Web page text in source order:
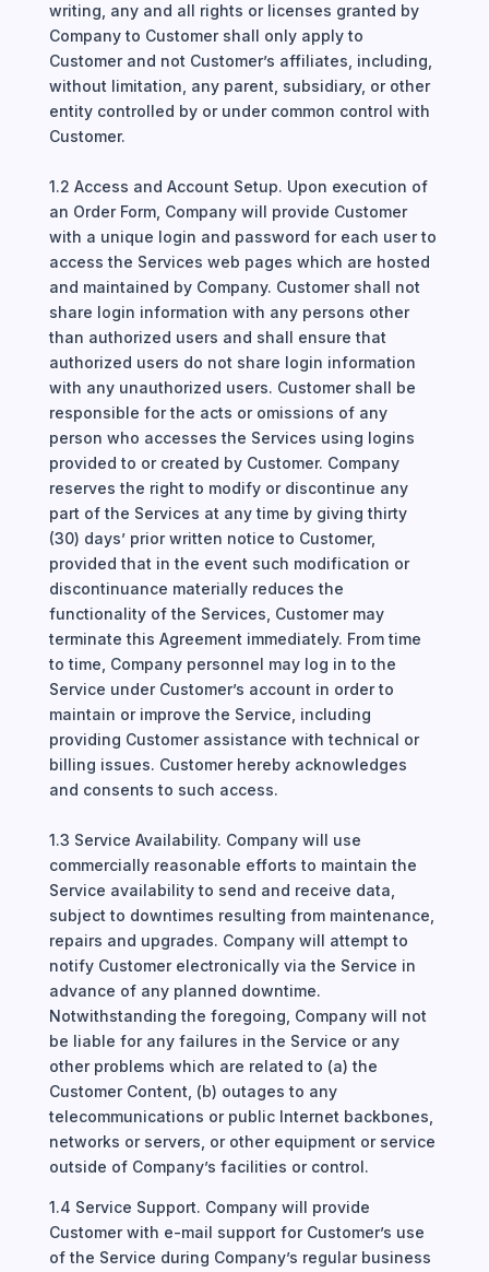
writing, any and all rights or licenses granted by
Company to Customer shall only apply to
Customer and not Customer’s affiliates, including,
without limitation, any parent, subsidiary, or other
entity controlled by or under common control with
Customer.
1.2 Access and Account Setup. Upon execution of
an Order Form, Company will provide Customer
with a unique login and password for each user to
access the Services web pages which are hosted
and maintained by Company. Customer shall not
share login information with any persons other
than authorized users and shall ensure that
authorized users do not share login information
with any unauthorized users. Customer shall be
responsible for the acts or omissions of any
person who accesses the Services using logins
provided to or created by Customer. Company
reserves the right to modify or discontinue any
part of the Services at any time by giving thirty
(30) days’ prior written notice to Customer,
provided that in the event such modification or
discontinuance materially reduces the
functionality of the Services, Customer may
terminate this Agreement immediately. From time
to time, Company personnel may log in to the
Service under Customer’s account in order to
maintain or improve the Service, including
providing Customer assistance with technical or
billing issues. Customer hereby acknowledges
and consents to such access.
1.3 Service Availability. Company will use
commercially reasonable efforts to maintain the
Service availability to send and receive data,
subject to downtimes resulting from maintenance,
repairs and upgrades. Company will attempt to
notify Customer electronically via the Service in
advance of any planned downtime.
Notwithstanding the foregoing, Company will not
be liable for any failures in the Service or any
other problems which are related to (a) the
Customer Content, (b) outages to any
telecommunications or public Internet backbones,
networks or servers, or other equipment or service
outside of Company’s facilities or control.
1.4 Service Support. Company will provide
Customer with e-mail support for Customer’s use
of the Service during Company’s regular business